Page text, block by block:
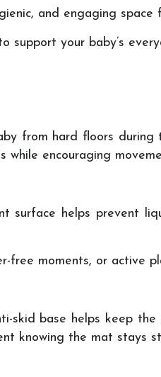
and engaging space
support your baby’s
from hard floors during
encouraging
surface helps prevent
moments, or active
base helps keep
knowing the mat stays